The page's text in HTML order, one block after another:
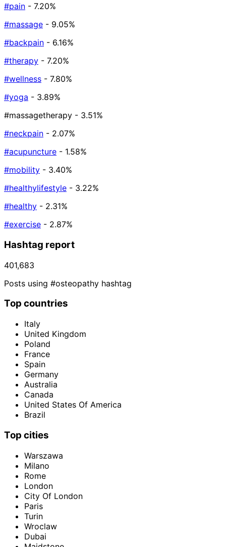
#pain - 7.20%
#massage - 9.05%
#backpain - 6.16%
#therapy - 7.20%
#wellness - 7.80%
#yoga - 3.89%
#massagetherapy - 3.51%
#neckpain - 2.07%
#acupuncture - 1.58%
#mobility - 3.40%
#healthylifestyle - 3.22%
#healthy - 2.31%
#exercise - 2.87%
Hashtag report
401,683
Posts using #osteopathy hashtag
Top countries
Italy
United Kingdom
Poland
France
Spain
Germany
Australia
Canada
United States Of America
Brazil
Top cities
Warszawa
Milano
Rome
London
City Of London
Paris
Turin
Wroclaw
Dubai